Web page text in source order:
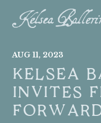
AUG 11, 2023
KELSEA
INVITES